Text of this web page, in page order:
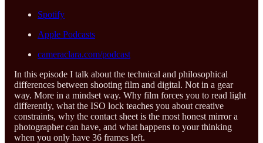
Spotify
Apple Podcasts
cameraclara.com/podcast
In this episode I talk about the technical and philosophical
differences between shooting film and digital. Not in a gear
way. More in a mindset way. Why film forces you to read light
differently, what the ISO lock teaches you about creative
constraints, why the contact sheet is the most honest mirror a
photographer can have, and what happens to your thinking
when you only have 36 frames left.